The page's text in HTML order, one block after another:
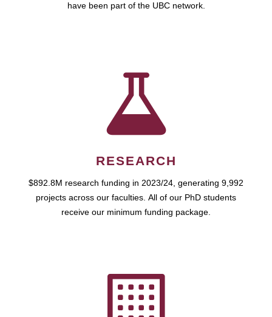
have been part of the UBC network.
RESEARCH
$892.8M research funding in 2023/24, generating 9,992
projects across our faculties. All of our PhD students
receive our minimum funding package.